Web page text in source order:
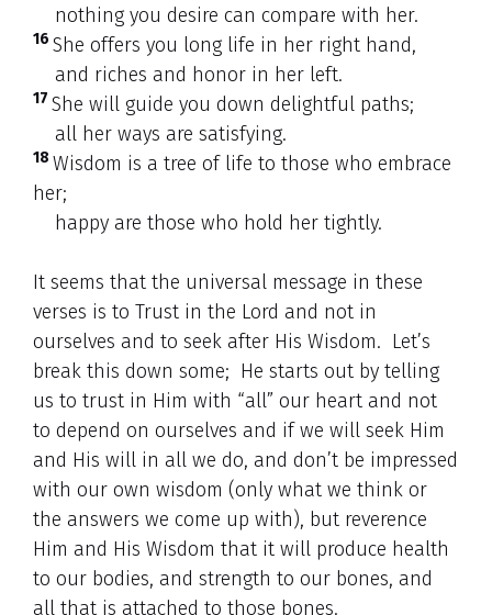
nothing you desire can compare with her.
16 She offers you long life in her right hand,
and riches and honor in her left.
17 She will guide you down delightful paths;
all her ways are satisfying.
18 Wisdom is a tree of life to those who embrace
her;
happy are those who hold her tightly.
It seems that the universal message in these
verses is to Trust in the Lord and not in
ourselves and to seek after His Wisdom. Let’s
break this down some; He starts out by telling
us to trust in Him with “all” our heart and not
to depend on ourselves and if we will seek Him
and His will in all we do, and don’t be impressed
with our own wisdom (only what we think or
the answers we come up with), but reverence
Him and His Wisdom that it will produce health
to our bodies, and strength to our bones, and
all that is attached to those bones.